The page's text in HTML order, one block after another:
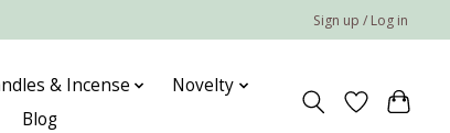
Sign up / Log in
& Incense
Novelty
Blog